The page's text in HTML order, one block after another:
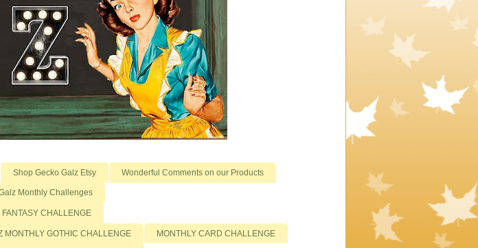
Shop Gecko Galz Etsy Wonderful Comments on our Products
Monthly Challenges
CHALLENGE
MONTHLY GOTHIC CHALLENGE MONTHLY CARD CHALLENGE